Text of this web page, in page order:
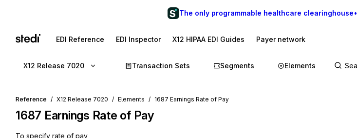
The only programmable healthcare clearinghouse•
EDI Reference EDI Inspector X12 HIPAA EDI Guides Payer network
X12 Release 7020 Transaction Sets Segments Elements
Reference X12 Release 7020 Elements 1687 Earnings Rate of Pay
1687 Earnings Rate of Pay
To specify rate of pay